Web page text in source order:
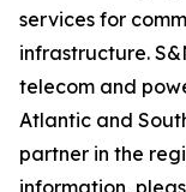
services for
infrastructure.
telecom and
Atlantic and
partner in the
information,